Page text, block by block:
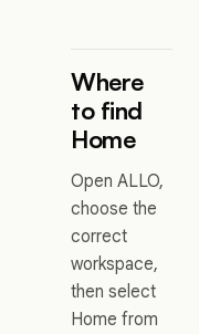
Where
to find
Home
Open ALLO,
choose the
correct
workspace,
then select
Home from